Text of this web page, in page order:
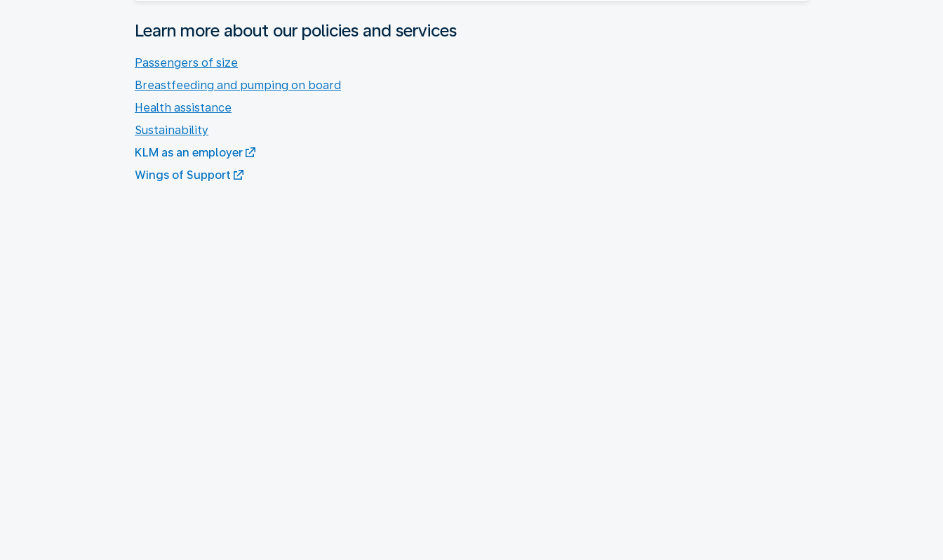
Learn more about our policies and services
Passengers of size
Breastfeeding and pumping on board
Health assistance
Sustainability
KLM as an employer
Wings of Support